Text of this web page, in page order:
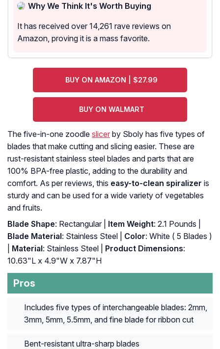
Why We Think It's Worth Buying
It has received over 14,261 rave reviews on
Amazon, proving it is a mass favorite.
BUY ON AMAZON | $27.99
BUY ON WALMART
The five-in-one zoodle slicer by Sboly has five types of
blades that make cutting and slicing easier. These are
rust-resistant stainless steel blades and parts that are
100% BPA-free plastic, adding to the durability and
comfort. As per reviews, this easy-to-clean spiralizer is
sturdy and can be used for a wide variety of vegetables
and fruits.
Blade Shape: Rectangular | Item Weight: 2.1 Pounds |
Blade Material: Stainless Steel | Color: White ( 5 Blades )
Material: Stainless Steel | Product Dimensions:
10.63"L x 4.9"W x 7.87"H
Pros
Includes five types of interchangeable blades: 2mm,
3mm, 5mm, 5.5mm, and fine blade for ribbon cut
Bent-resistant ultra-sharp blades